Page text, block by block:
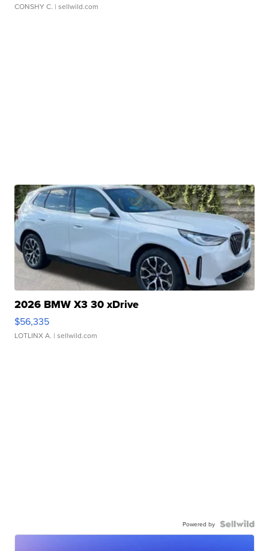
CONSHY C. | sellwild.com
2026 BMW X3 30 xDrive
$56,335
LOTLINX A. | sellwild.com
Powered by